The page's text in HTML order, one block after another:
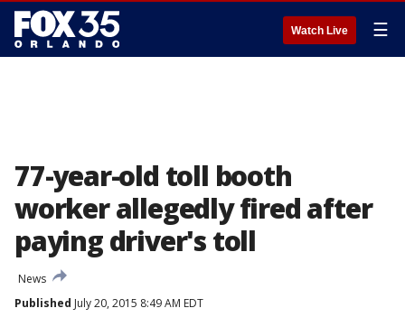
Watch Live ☰
77-year-old toll booth
worker allegedly fired after
paying driver's toll
News
Published July 20, 2015 8:49 AM EDT